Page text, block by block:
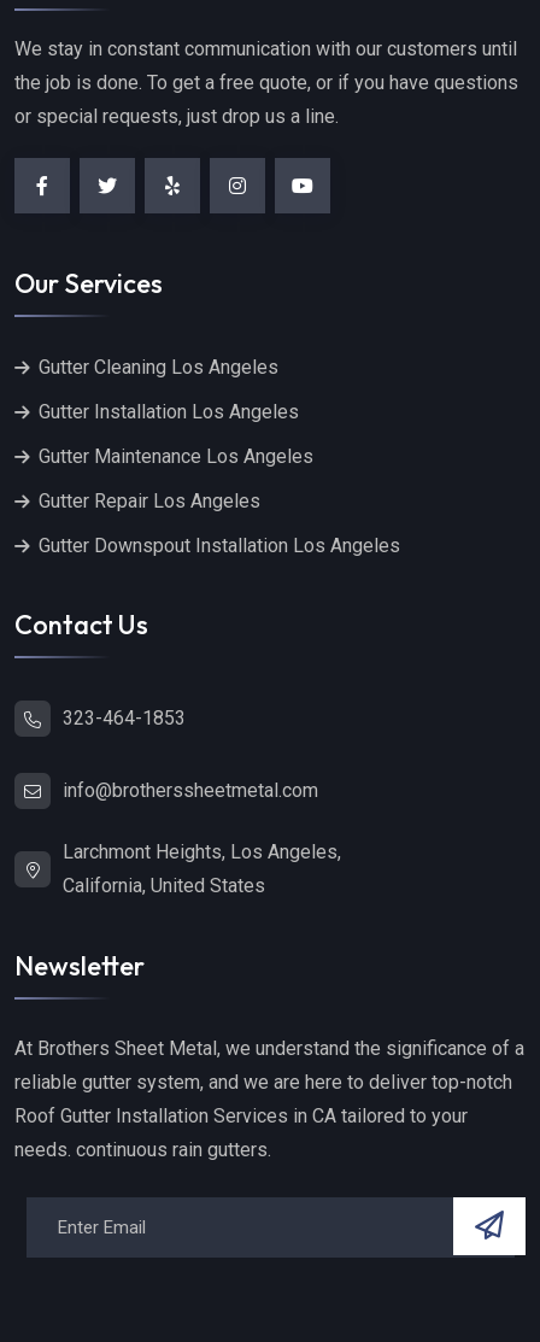
We stay in constant communication with our customers until
the job is done. To get a free quote, or if you have questions
or special requests, just drop us a line.
Our Services
Gutter Cleaning Los Angeles
Gutter Installation Los Angeles
Gutter Maintenance Los Angeles
Gutter Repair Los Angeles
Gutter Downspout Installation Los Angeles
Contact Us
323-464-1853
info@brotherssheetmetal.com
Larchmont Heights, Los Angeles,
California, United States
Newsletter
At Brothers Sheet Metal, we understand the significance of a
reliable gutter system, and we are here to deliver top-notch
Roof Gutter Installation Services in CA tailored to your
needs. continuous rain gutters.